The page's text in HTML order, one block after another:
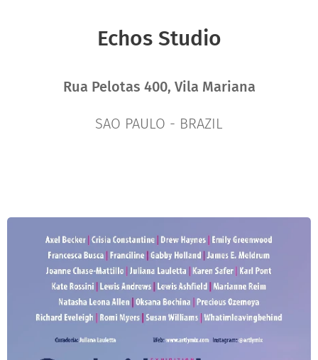
Echos Studio
Rua Pelotas 400, Vila Mariana
SAO PAULO - BRAZIL